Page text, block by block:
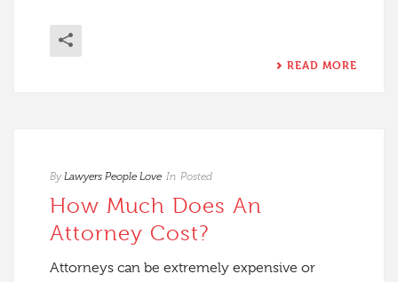
READ MORE
By Lawyers People Love In Posted
How Much Does An
Attorney Cost?
Attorneys can be extremely expensive or